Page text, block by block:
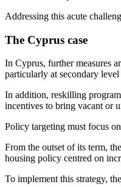
Addressing this acute
The Cyprus case
In Cyprus, further measures
particularly at secondary
In addition, reskilling
incentives to bring vacant or
Policy targeting must focus
From the outset of its term,
housing policy centred on
To implement this strategy,